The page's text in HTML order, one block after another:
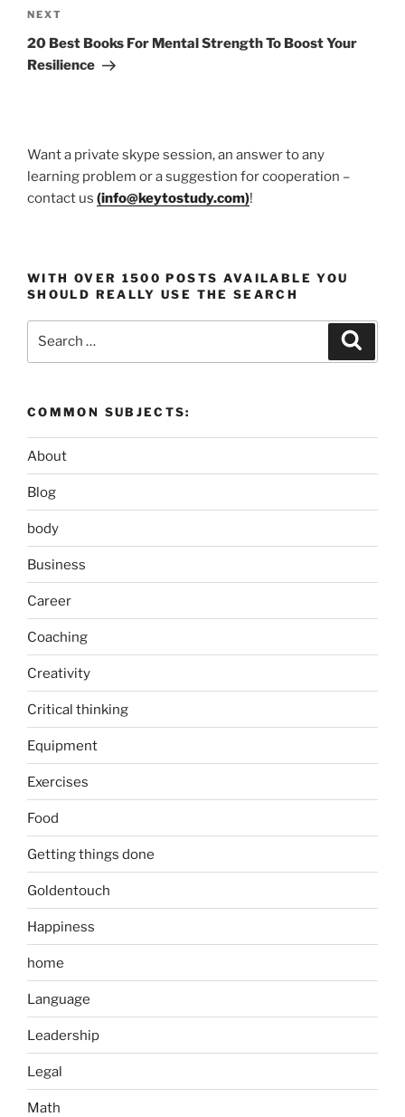
Next
Post
NEXT
20 Best Books For Mental Strength To Boost Your
Resilience
Want a private skype session, an answer to any
learning problem or a suggestion for cooperation –
contact us (info@keytostudy.com)!
WITH OVER 1500 POSTS AVAILABLE YOU
SHOULD REALLY USE THE SEARCH
COMMON SUBJECTS:
About
Blog
body
Business
Career
Coaching
Creativity
Critical thinking
Equipment
Exercises
Food
Getting things done
Goldentouch
Happiness
home
Language
Leadership
Legal
Math